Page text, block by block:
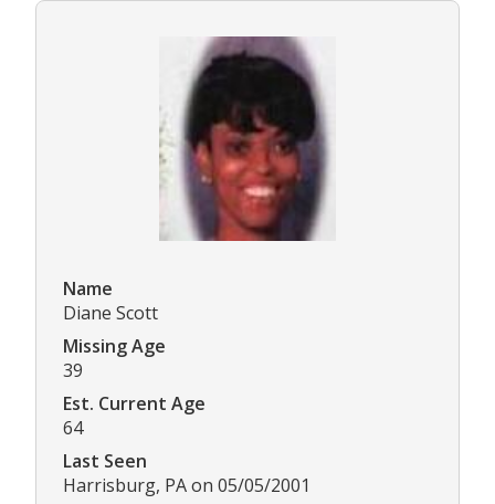
Name
Diane Scott
Missing Age
39
Est. Current Age
64
Last Seen
Harrisburg, PA on 05/05/2001